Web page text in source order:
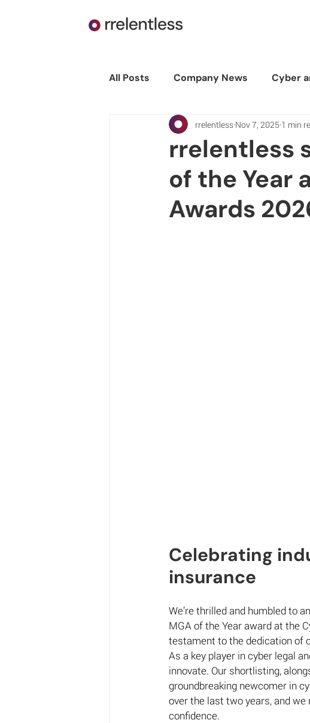
All Posts Company News Cyber
rrelentless
of the Year
Awards
rrelentless Nov 7, 2025 1 min
Celebrating
insurance
We’re thrilled and humbled to
MGA of the Year award at the
testament to the dedication of
As a key player in cyber legal
innovate. Our shortlisting,
groundbreaking newcomer in
over the last two years, and
confidence.